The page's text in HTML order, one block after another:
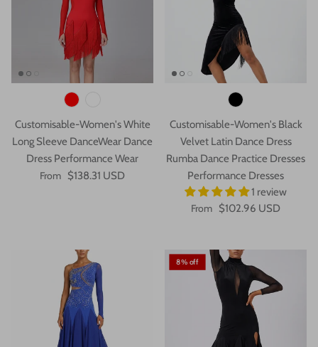
Customisable-Women's White
Long Sleeve DanceWear Dance
Dress Performance Wear
From $138.31 USD
Customisable-Women's Black
Velvet Latin Dance Dress
Rumba Dance Practice Dresses
Performance Dresses
1 review
From $102.96 USD
8% off